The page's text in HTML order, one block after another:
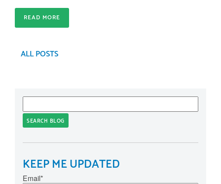
READ MORE
ALL POSTS
SEARCH BLOG
KEEP ME UPDATED
Email*